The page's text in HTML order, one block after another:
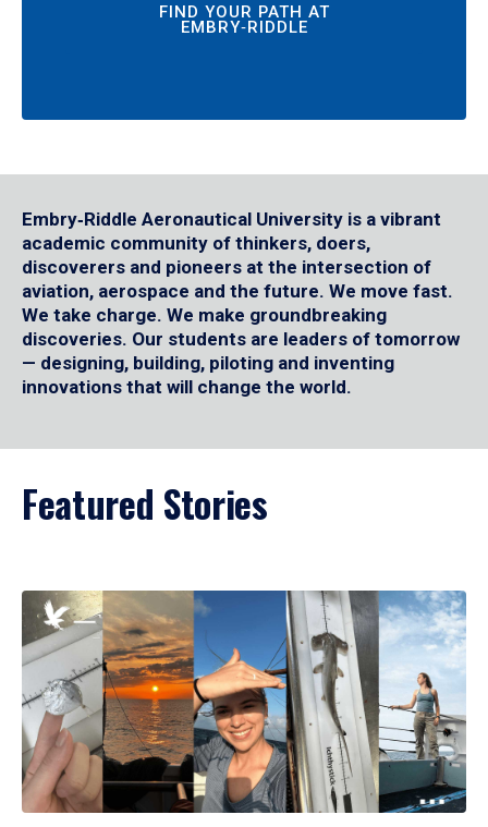
FIND YOUR PATH AT
EMBRY‑RIDDLE
Embry‑Riddle Aeronautical University is a vibrant
academic community of thinkers, doers,
discoverers and pioneers at the intersection of
aviation, aerospace and the future. We move fast.
We take charge. We make groundbreaking
discoveries. Our students are leaders of tomorrow
— designing, building, piloting and inventing
innovations that will change the world.
Featured Stories